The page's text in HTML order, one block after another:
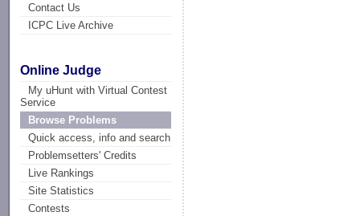
Contact Us
ICPC Live Archive
Online Judge
My uHunt with Virtual Contest
Service
Browse Problems
Quick access, info and search
Problemsetters' Credits
Live Rankings
Site Statistics
Contests